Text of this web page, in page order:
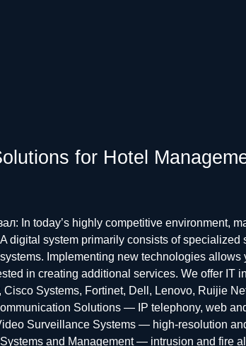
for Hotel
In today’s highly competitive environment,
digital system primarily consists of
Implementing new technologies
in creating additional services. We offer IT
Cisco Systems, Fortinet, Dell, Lenovo, Ruijie
Solutions — IP telephony, web
Surveillance Systems — high-resolution
and Management — intrusion and fire